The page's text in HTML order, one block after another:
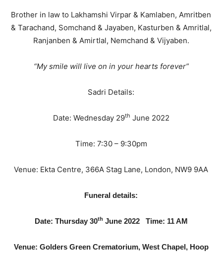
Brother in law to Lakhamshi Virpar & Kamlaben, Amritben
& Tarachand, Somchand & Jayaben, Kasturben & Amritlal,
Ranjanben & Amirtlal, Nemchand & Vijyaben.
“My smile will live on in your hearts forever”
Sadri Details:
Date: Wednesday 29th June 2022
Time: 7:30 – 9:30pm
Venue: Ekta Centre, 366A Stag Lane, London, NW9 9AA
Funeral details:
Date: Thursday 30th June 2022 Time: 11 AM
Venue: Golders Green Crematorium, West Chapel, Hoop